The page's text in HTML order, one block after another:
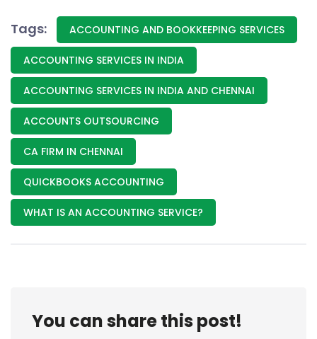
Tags: ACCOUNTING AND BOOKKEEPING SERVICES
ACCOUNTING SERVICES IN INDIA
ACCOUNTING SERVICES IN INDIA AND CHENNAI
ACCOUNTS OUTSOURCING
CA FIRM IN CHENNAI
QUICKBOOKS ACCOUNTING
WHAT IS AN ACCOUNTING SERVICE?
You can share this post!